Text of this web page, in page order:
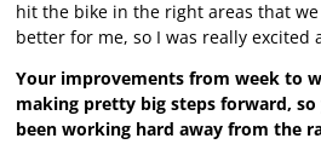
hit the bike in the right areas that
better for me, so I was really excited
Your improvements from week to
making pretty big steps forward,
been working hard away from the